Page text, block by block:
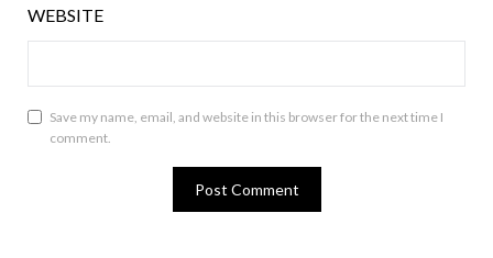
WEBSITE
Save my name, email, and website in this browser for the next time I
comment.